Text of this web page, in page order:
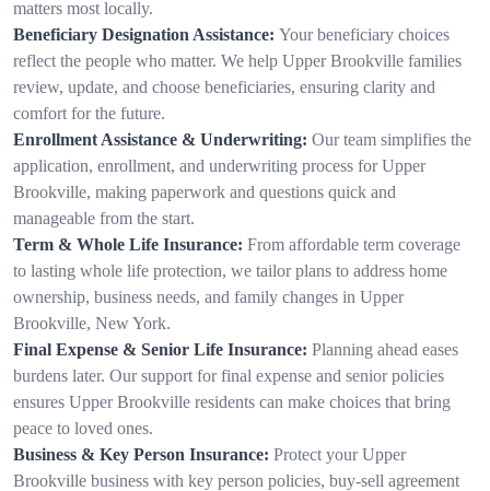
matters most locally.
Beneficiary Designation Assistance: Your beneficiary choices
reflect the people who matter. We help Upper Brookville families
review, update, and choose beneficiaries, ensuring clarity and
comfort for the future.
Enrollment Assistance & Underwriting: Our team simplifies the
application, enrollment, and underwriting process for Upper
Brookville, making paperwork and questions quick and
manageable from the start.
Term & Whole Life Insurance: From affordable term coverage
to lasting whole life protection, we tailor plans to address home
ownership, business needs, and family changes in Upper
Brookville, New York.
Final Expense & Senior Life Insurance: Planning ahead eases
burdens later. Our support for final expense and senior policies
ensures Upper Brookville residents can make choices that bring
peace to loved ones.
Business & Key Person Insurance: Protect your Upper
Brookville business with key person policies, buy-sell agreement